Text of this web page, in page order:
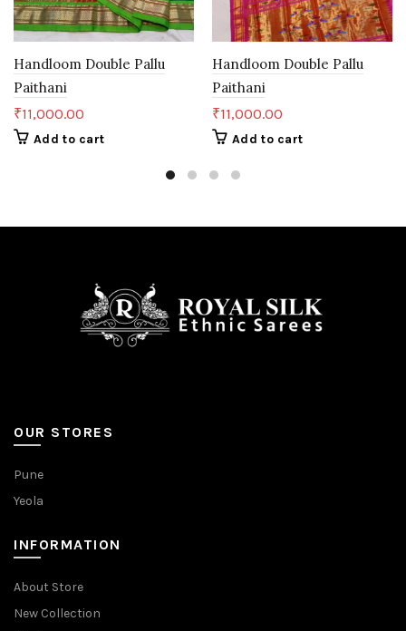
Handloom Double Pallu
Paithani
₹11,000.00
Add to cart
Handloom Double Pallu
Paithani
₹11,000.00
Add to cart
OUR STORES
Pune
Yeola
INFORMATION
About Store
New Collection